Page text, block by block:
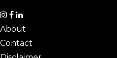
About
Contact